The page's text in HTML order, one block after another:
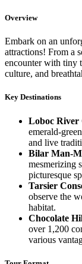
Overview
Embark on an
attractions! From a
encounter with tiny
culture, and
Key Destinations
Loboc River
emerald-
and live
Bilar Man-
mesmerizing
picturesque
Tarsier
observe the
habitat.
Chocolate
over 1,200
various